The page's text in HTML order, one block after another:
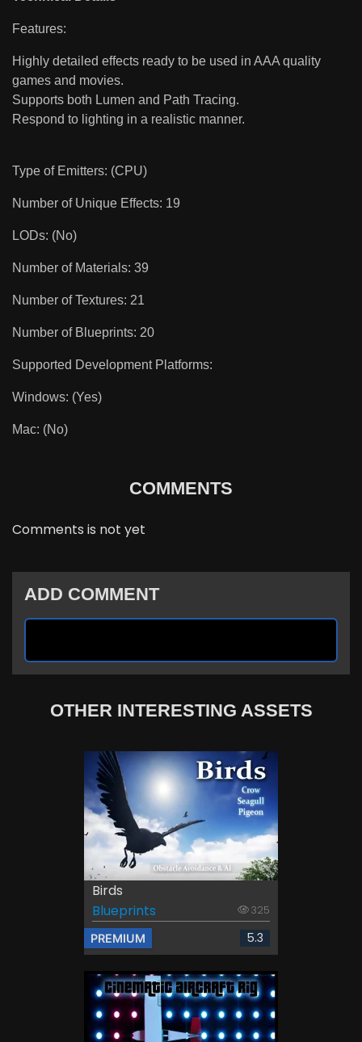
Features:
Highly detailed effects ready to be used in AAA quality
games and movies.
Supports both Lumen and Path Tracing.
Respond to lighting in a realistic manner.
Type of Emitters: (CPU)
Number of Unique Effects: 19
LODs: (No)
Number of Materials: 39
Number of Textures: 21
Number of Blueprints: 20
Supported Development Platforms:
Windows: (Yes)
Mac: (No)
COMMENTS
Comments is not yet
ADD COMMENT
OTHER INTERESTING ASSETS
Birds
Blueprints
325
PREMIUM 5.3